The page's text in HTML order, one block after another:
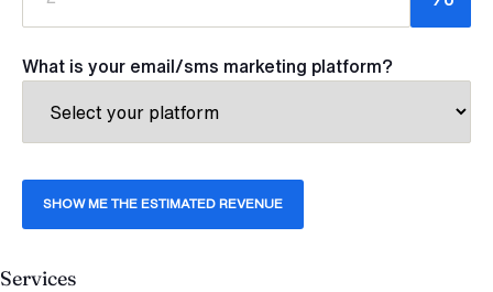
What is your email/sms marketing platform?
Services